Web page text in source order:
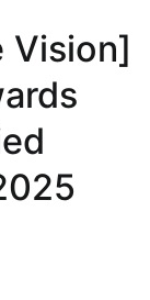
Vision]